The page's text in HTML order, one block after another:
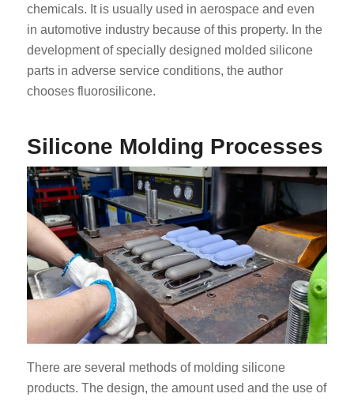
chemicals. It is usually used in aerospace and even
in automotive industry because of this property. In the
development of specially designed molded silicone
parts in adverse service conditions, the author
chooses fluorosilicone.
Silicone Molding Processes
There are several methods of molding silicone
products. The design, the amount used and the use of